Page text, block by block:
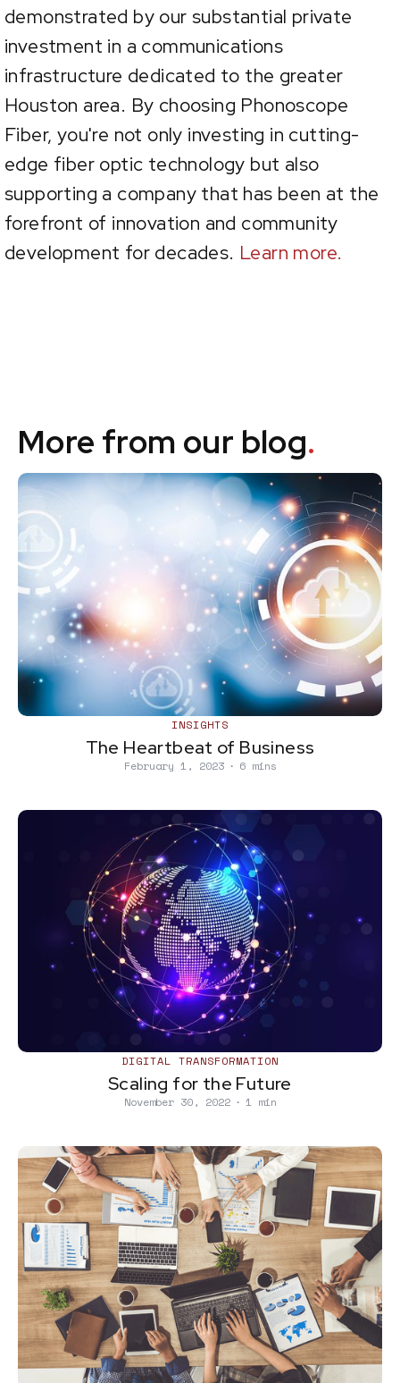
demonstrated by our substantial private
investment in a communications
infrastructure dedicated to the greater
Houston area. By choosing Phonoscope
Fiber, you're not only investing in cutting-
edge fiber optic technology but also
supporting a company that has been at the
forefront of innovation and community
development for decades. Learn more.
More from our blog.
INSIGHTS
The Heartbeat of Business
February 1, 2023 ∙ 6 mins
DIGITAL TRANSFORMATION
Scaling for the Future
November 30, 2022 ∙ 1 min